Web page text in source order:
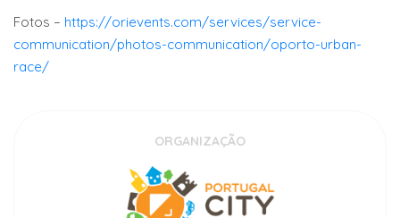
Fotos – https://orievents.com/services/service-
communication/photos-communication/oporto-urban-
race/
ORGANIZAÇÃO